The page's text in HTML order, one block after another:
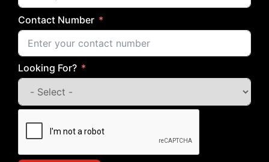
Contact Number
Looking For?